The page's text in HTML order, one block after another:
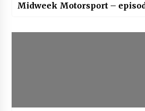
Midweek Motorsport –